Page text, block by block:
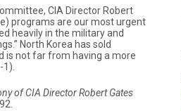
CIA Director Robert
programs are our most urgent
heavily in the military and
North Korea has sold
is not far from having a more
1).
of CIA Director Robert Gates